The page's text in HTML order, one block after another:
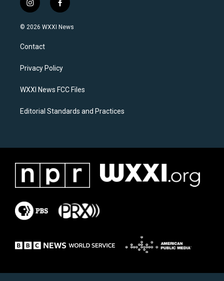
i
n
s
a
g
a
f
a
c
k
© 2026 WXXI News
Contact
Privacy Policy
WXXI News FCC Files
Editorial Standards and Practices